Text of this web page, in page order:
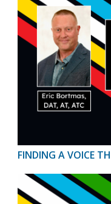
FINDING A VOICE